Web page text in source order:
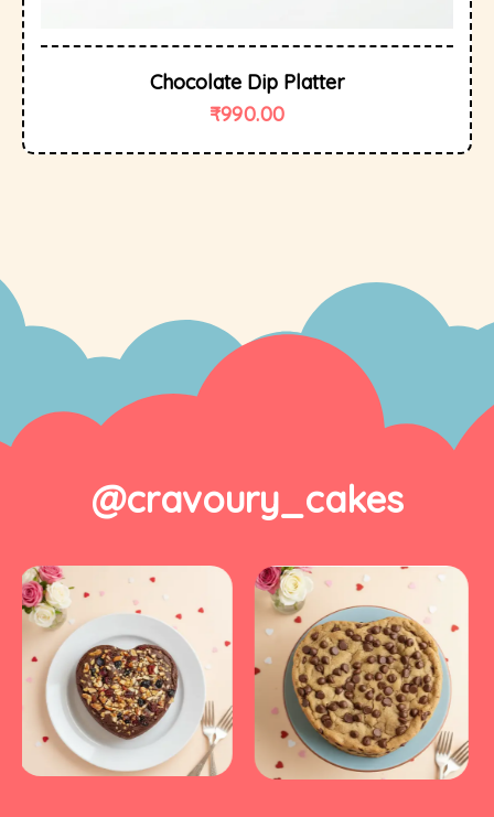
Chocolate Dip Platter
₹990.00
@cravoury_cakes